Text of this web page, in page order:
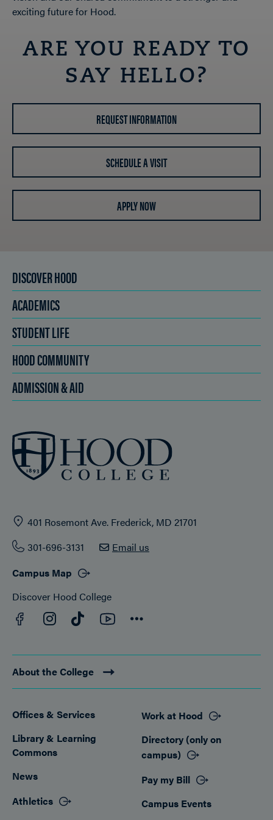
exciting future for Hood.
ARE YOU READY TO
SAY HELLO?
REQUEST INFORMATION
SCHEDULE A VISIT
APPLY NOW
DISCOVER HOOD
ACADEMICS
STUDENT LIFE
HOOD COMMUNITY
ADMISSION & AID
401 Rosemont Ave. Frederick, MD 21701
301-696-3131
Email us
Campus Map
Discover Hood College
Facebook
Instagram
TikTokYouTube
About the College
Footer
Offices & Services
Library & Learning
Commons
News
Athletics
Work at Hood
Directory (only on
campus)
Pay my Bill
Campus Events